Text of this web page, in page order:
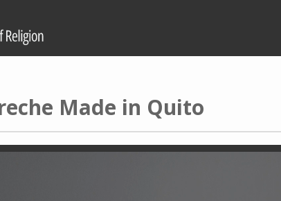
Made in Quito